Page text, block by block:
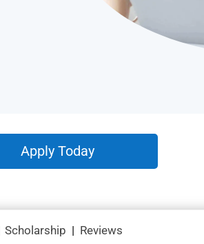
Apply Today
Scholarship | Reviews